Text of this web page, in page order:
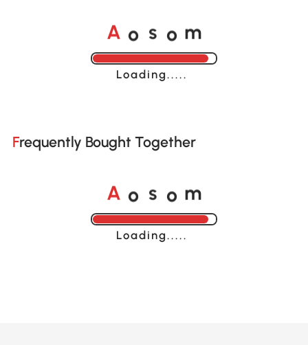
A o s o m
Loading......
Frequently Bought Together
A o s o m
Loading......